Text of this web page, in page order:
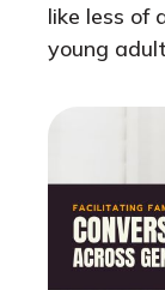
like less of
young